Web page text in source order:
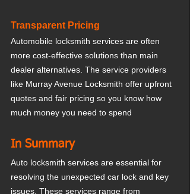
Transparent Pricing
Automobile locksmith services are often
more cost-effective solutions than main
dealer alternatives. The service providers
like Murray Avenue Locksmith offer upfront
quotes and fair pricing so you know how
much money you need to spend
In Summary
Auto locksmith services are essential for
resolving the unexpected car lock and key
issues. These services range from